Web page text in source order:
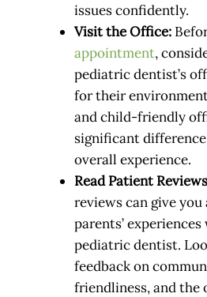
issues confidently.
Visit the Office:
appointment,
pediatric dentist’s
for their
and child-friendly
significant
overall experience.
Read Patient
reviews can give
parents’
pediatric dentist.
feedback on
friendliness, and the